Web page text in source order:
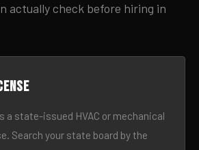
actually check before hiring in
a state-issued HVAC or mechanical
Search your state board by the